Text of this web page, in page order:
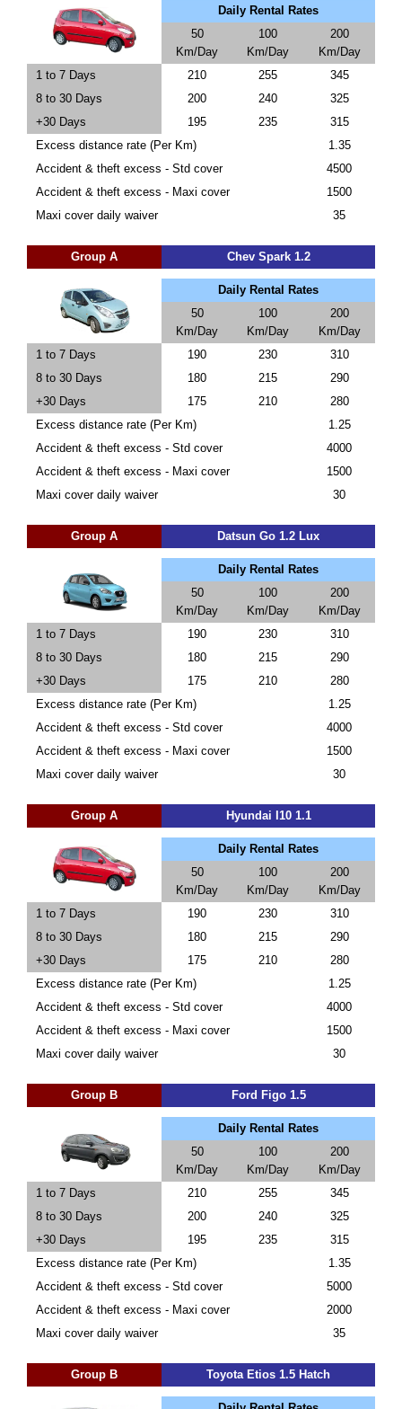
Daily Rental Rates
50
Km/Day
100
Km/Day
200
Km/Day
1 to 7 Days
210 255
345
8 to 30 Days
200 240
325
+30 Days
195 235
315
Excess distance rate (Per Km)
1.35
Accident & theft excess - Std cover
4500
Accident & theft excess - Maxi cover
1500
Maxi cover daily waiver
35
Group A Chev Spark 1.2
Daily Rental Rates
50
Km/Day
100
Km/Day
200
Km/Day
1 to 7 Days
190 230
310
8 to 30 Days
180 215
290
+30 Days
175 210
280
Excess distance rate (Per Km)
1.25
Accident & theft excess - Std cover
4000
Accident & theft excess - Maxi cover
1500
Maxi cover daily waiver
30
Group A Datsun Go 1.2 Lux
Daily Rental Rates
50
Km/Day
100
Km/Day
200
Km/Day
1 to 7 Days
190 230
310
8 to 30 Days
180 215
290
+30 Days
175 210
280
Excess distance rate (Per Km)
1.25
Accident & theft excess - Std cover
4000
Accident & theft excess - Maxi cover
1500
Maxi cover daily waiver
30
Group A Hyundai I10 1.1
Daily Rental Rates
50
Km/Day
100
Km/Day
200
Km/Day
1 to 7 Days
190 230
310
8 to 30 Days
180 215
290
+30 Days
175 210
280
Excess distance rate (Per Km)
1.25
Accident & theft excess - Std cover
4000
Accident & theft excess - Maxi cover
1500
Maxi cover daily waiver
30
Group B Ford Figo 1.5
Daily Rental Rates
50
Km/Day
100
Km/Day
200
Km/Day
1 to 7 Days
210 255
345
8 to 30 Days
200 240
325
+30 Days
195 235
315
Excess distance rate (Per Km)
1.35
Accident & theft excess - Std cover
5000
Accident & theft excess - Maxi cover
2000
Maxi cover daily waiver
35
Group B Toyota Etios 1.5 Hatch